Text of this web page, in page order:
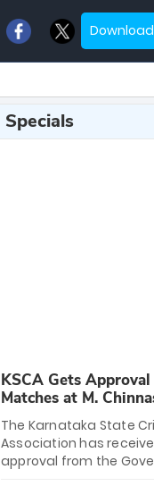
Specials
KSCA Gets
Matches at M.
Stadium
The Karnataka State
Association has
approval from the